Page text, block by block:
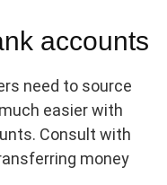
accounts
need to source
easier with
Consult with
money